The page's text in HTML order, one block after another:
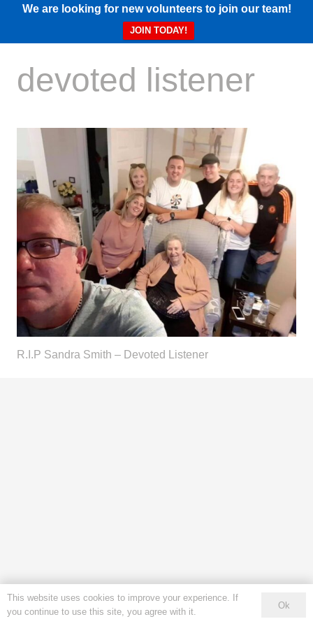
We are looking for new volunteers to join our team!
JOIN TODAY!
devoted listener
R.I.P Sandra Smith – Devoted Listener
This website uses cookies to improve your experience. If
you continue to use this site, you agree with it.
Ok